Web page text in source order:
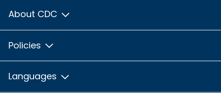
About CDC
Policies
Languages